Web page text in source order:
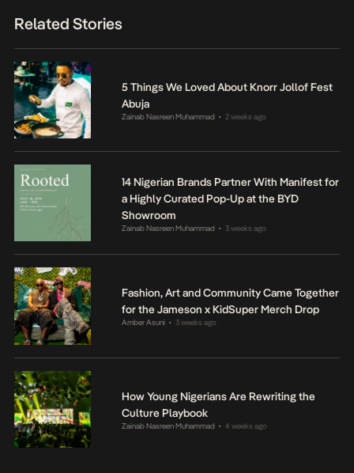
Related Stories
5 Things We Loved About Knorr Jollof Fest
Abuja
Zainab Nasreen Muhammad • 2 weeks ago
14 Nigerian Brands Partner With Manifest for
a Highly Curated Pop-Up at the BYD
Showroom
Zainab Nasreen Muhammad • 3 weeks ago
Fashion, Art and Community Came Together
for the Jameson x KidSuper Merch Drop
Amber Asuni • 3 weeks ago
How Young Nigerians Are Rewriting the
Culture Playbook
Zainab Nasreen Muhammad • 4 weeks ago